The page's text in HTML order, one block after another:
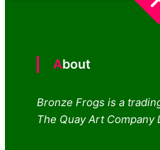
About
Bronze Frogs is a
The Quay Art Company